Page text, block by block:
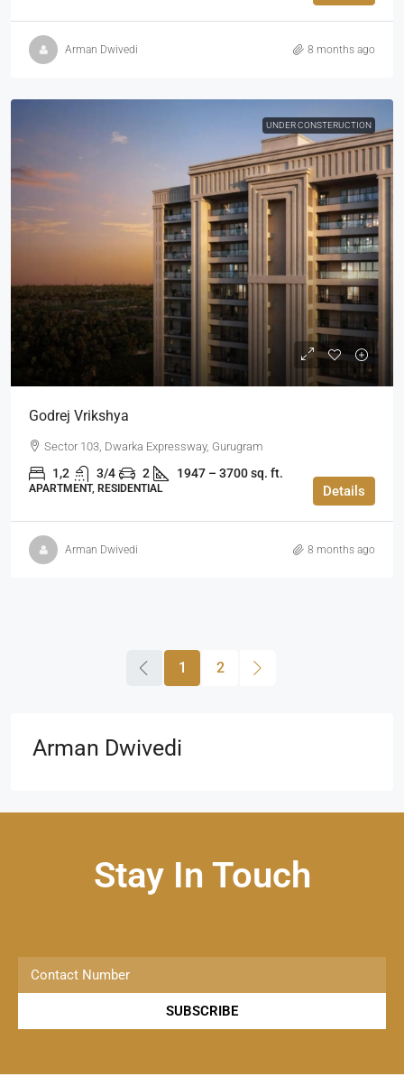
Arman Dwivedi 8 months ago
UNDER CONSTERUCTION
Godrej Vrikshya
Sector 103, Dwarka Expressway, Gurugram
1,2 3/4 2 1947 – 3700 sq. ft.
APARTMENT, RESIDENTIAL Details
Arman Dwivedi 8 months ago
1 2
Arman Dwivedi
Stay In Touch
SUBSCRIBE